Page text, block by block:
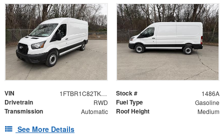
VIN 1FTBR1C82TKB28934 Stock # 1486A
Drivetrain RWD Fuel Type Gasoline
Transmission Automatic Roof Height Medium
See More Details